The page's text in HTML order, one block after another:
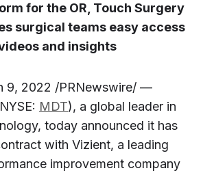
for the OR, Touch Surgery
surgical teams easy access
and insights
9, 2022 /PRNewswire/ —
MDT), a global leader in
today announced it has
with Vizient, a leading
improvement company